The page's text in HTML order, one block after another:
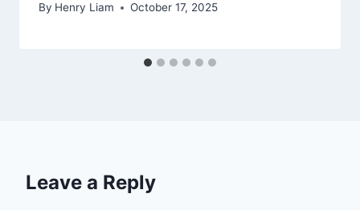
By Henry Liam October 17, 2025
Leave a Reply